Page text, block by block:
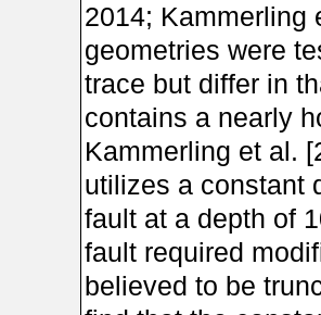
2014; Kammerling
geometries were
trace but differ in
contains a nearly
Kammerling et al.
utilizes a constant
fault at a depth of
fault required
believed to be